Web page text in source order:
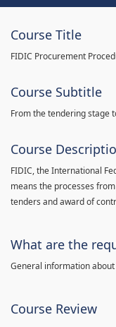
Course Title
FIDIC Procurement
Course Subtitle
From the tendering stage
Course
FIDIC, the International
means the processes
tenders and award of
What are the
General information
Course Review